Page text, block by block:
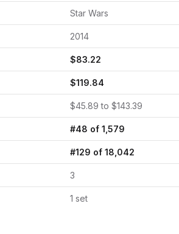
Star Wars
2014
$83.22
$119.84
$45.89 to $143.39
#48 of 1,579
#129 of 18,042
3
1 set